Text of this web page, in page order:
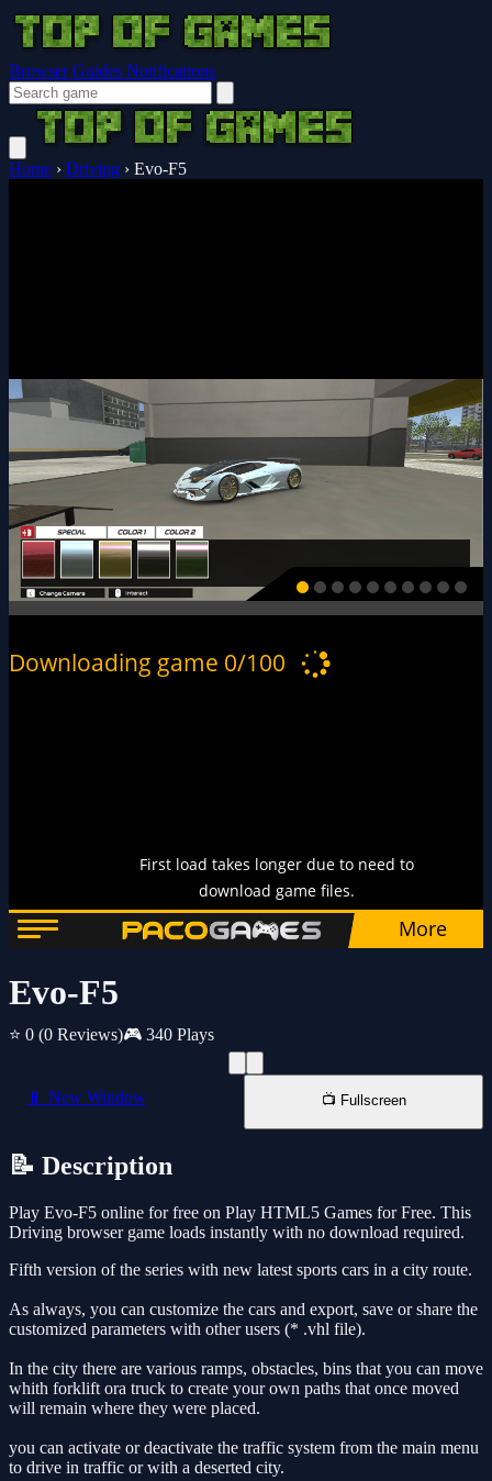
Browser Guides Notifications
Home › Driving › Evo-F5
Evo-F5
⭐ 0 (0 Reviews)🎮 340 Plays
📱 New Window 📺 Fullscreen
📝 Description
Play Evo-F5 online for free on Play HTML5 Games for Free. This
Driving browser game loads instantly with no download required.
Fifth version of the series with new latest sports cars in a city route.
As always, you can customize the cars and export, save or share the
customized parameters with other users (* .vhl file).
In the city there are various ramps, obstacles, bins that you can move
whith forklift ora truck to create your own paths that once moved
will remain where they were placed.
you can activate or deactivate the traffic system from the main menu
to drive in traffic or with a deserted city.